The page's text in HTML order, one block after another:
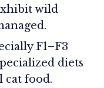
wild
F1–F3
diets
cat food.